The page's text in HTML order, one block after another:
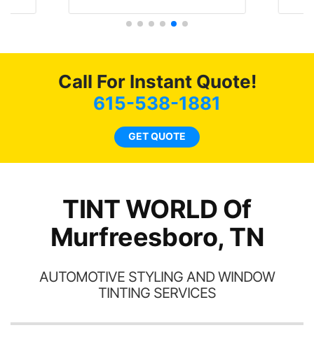
tint here for the rest of my
here for as long as
possible.
Call For Instant Quote!
615-538-1881
GET QUOTE
TINT WORLD Of
Murfreesboro, TN
AUTOMOTIVE STYLING AND WINDOW
TINTING SERVICES